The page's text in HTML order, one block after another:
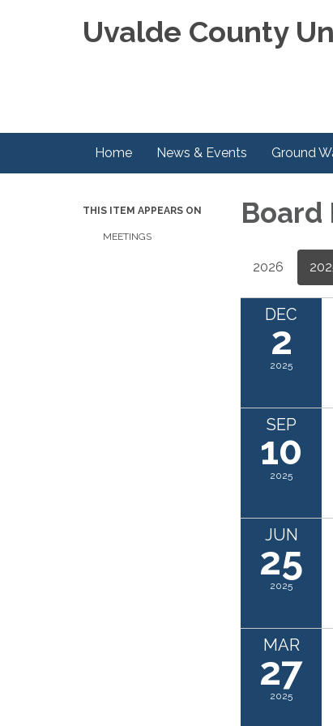
Uvalde County
Home News & Events Ground
THIS ITEM APPEARS ON
MEETINGS
Board
2026
DEC
2
2025
SEP
10
2025
JUN
25
2025
MAR
27
2025